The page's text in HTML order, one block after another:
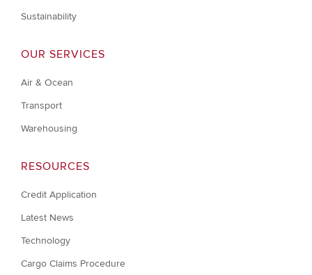
Sustainability
OUR SERVICES
Air & Ocean
Transport
Warehousing
RESOURCES
Credit Application
Latest News
Technology
Cargo Claims Procedure